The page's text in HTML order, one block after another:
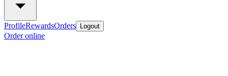
ProfileRewardsOrders Logout
Order online